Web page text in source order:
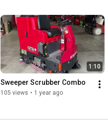
1:10
Sweeper Scrubber Combo
105 views • 1 year ago